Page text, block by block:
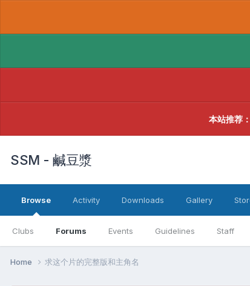
本站推荐
SSM - 鹹豆漿
Browse
Clubs Forums Events Guidelines Staff
Activity Downloads Gallery
Home 求这个片的完整版和主角名